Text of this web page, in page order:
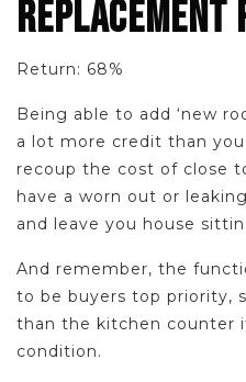
REPLACEMENT
Return: 68%
Being able to add ‘new
a lot more credit than
recoup the cost of close
have a worn out or
and leave you house
And remember, the
to be buyers top priority,
than the kitchen counter
condition.